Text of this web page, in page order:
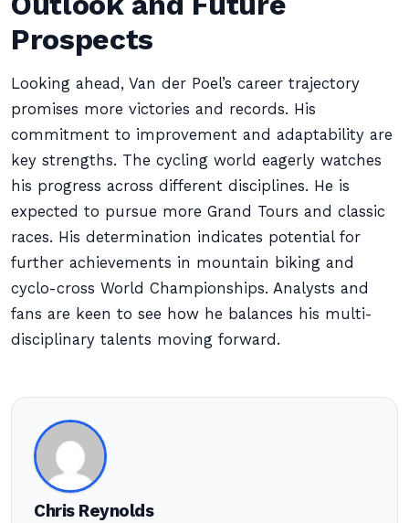
Prospects
Looking ahead, Van der Poel’s career trajectory
promises more victories and records. His
commitment to improvement and adaptability are
key strengths. The cycling world eagerly watches
his progress across different disciplines. He is
expected to pursue more Grand Tours and classic
races. His determination indicates potential for
further achievements in mountain biking and
cyclo-cross World Championships. Analysts and
fans are keen to see how he balances his multi-
disciplinary talents moving forward.
Chris Reynolds